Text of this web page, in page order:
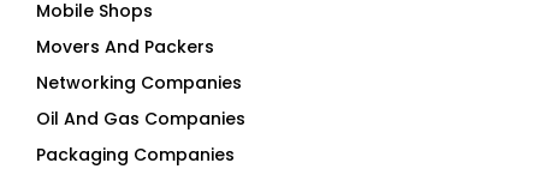
Mobile Shops
Movers And Packers
Networking Companies
Oil And Gas Companies
Packaging Companies